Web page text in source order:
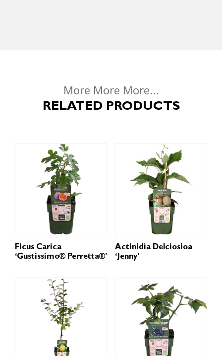
More More More...
RELATED PRODUCTS
Ficus Carica
‘Gustissimo® Perretta®’
Actinidia Delciosioa
‘Jenny’